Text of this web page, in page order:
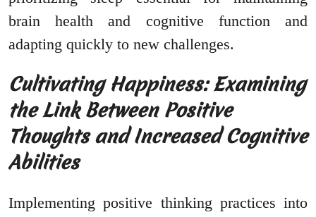
brain health and cognitive function and
adapting quickly to new challenges.
Cultivating Happiness: Examining
the Link Between Positive
Thoughts and Increased Cognitive
Abilities
Implementing positive thinking practices into